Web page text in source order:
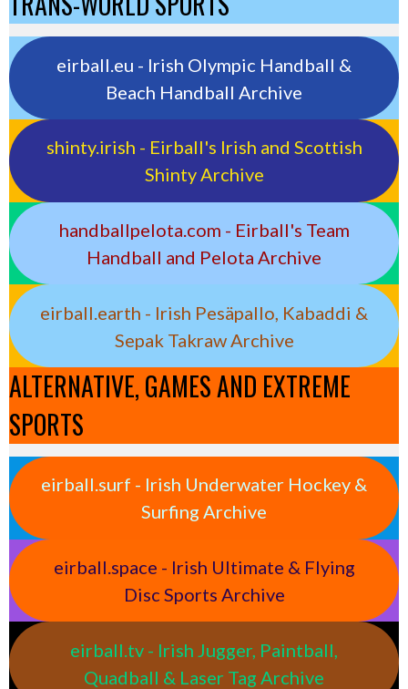
eirball.eu - Irish Olympic Handball &
Beach Handball Archive
shinty.irish - Eirball's Irish and Scottish
Shinty Archive
handballpelota.com - Eirball's Team
Handball and Pelota Archive
eirball.earth - Irish Pesäpallo, Kabaddi &
Sepak Takraw Archive
ALTERNATIVE, GAMES AND EXTREME
SPORTS
eirball.surf - Irish Underwater Hockey &
Surfing Archive
eirball.space - Irish Ultimate & Flying
Disc Sports Archive
eirball.tv - Irish Jugger, Paintball,
Quadball & Laser Tag Archive